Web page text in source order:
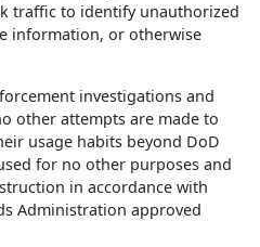
traffic to identify unauthorized
information, or otherwise
investigations and
other attempts are made to
usage habits beyond DoD
for no other purposes and
in accordance with
Administration approved